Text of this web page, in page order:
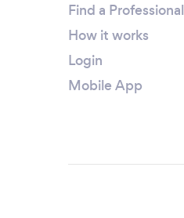
Find a Professional
How it works
Login
Mobile App